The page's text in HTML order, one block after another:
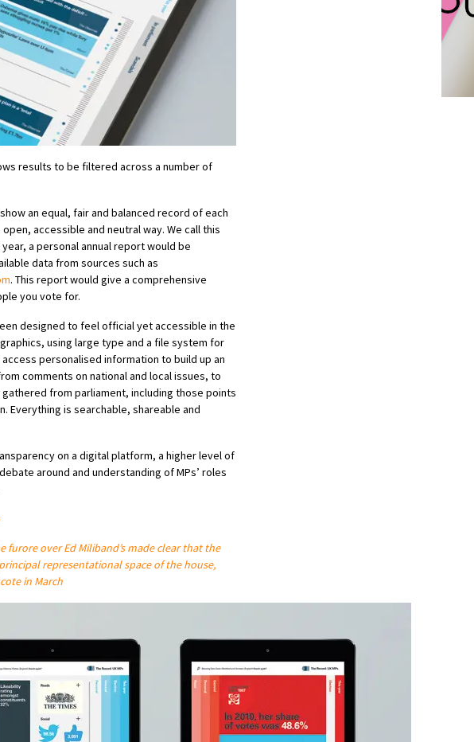
results to be filtered across a number of
an equal, fair and balanced record of each
open, accessible and neutral way. We call this
year, a personal annual report would be
data from sources such as
. This report would give a comprehensive
you vote for.
designed to feel official yet accessible in the
using large type and a file system for
access personalised information to build up an
comments on national and local issues, to
from parliament, including those points
Everything is searchable, shareable and
on a digital platform, a higher level of
around and understanding of MPs’ roles
furore over Ed Miliband’s made clear that the
representational space of the house,
in March